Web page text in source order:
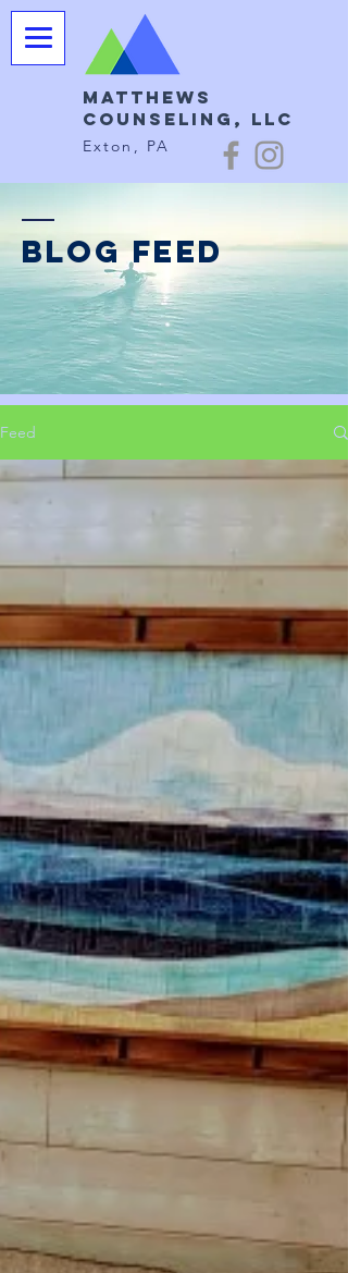
Matthews
Counseling, LLC
Exton, PA
BLOG FEED
Feed